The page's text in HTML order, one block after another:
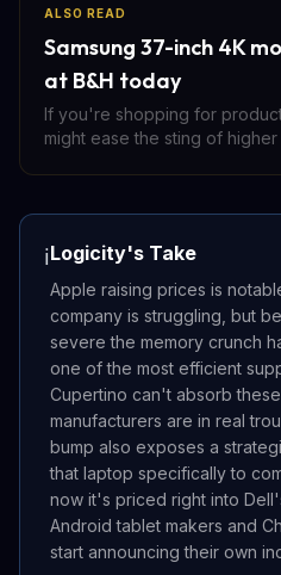
ALSO READ
Samsung 37-inch 4K
at B&H today
If you're shopping for
might ease the sting of
ℹ️Logicity's Take
Apple raising prices is
company is struggling, but
severe the memory crunch
one of the most efficient
Cupertino can't absorb
manufacturers are in real
bump also exposes a
that laptop specifically to
now it's priced right into
Android tablet makers and
start announcing their own